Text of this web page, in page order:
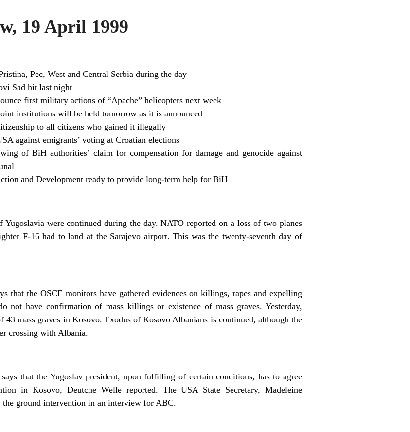
19 April 1999
Pec, West and Central Serbia during the day
Sad hit last night
first military actions of “Apache” helicopters next week
institutions will be held tomorrow as it is announced
to all citizens who gained it illegally
against emigrants’ voting at Croatian elections
of BiH authorities’ claim for compensation for damage and genocide against
and Development ready to provide long-term help for BiH
were continued during the day. NATO reported on a loss of two planes
F-16 had to land at the Sarajevo airport. This was the twenty-seventh day of
that the OSCE monitors have gathered evidences on killings, rapes and expelling
not have confirmation of mass killings or existence of mass graves. Yesterday,
43 mass graves in Kosovo. Exodus of Kosovo Albanians is continued, although the
crossing with Albania.
that the Yugoslav president, upon fulfilling of certain conditions, has to agree
in Kosovo, Deutche Welle reported. The USA State Secretary, Madeleine
ground intervention in an interview for ABC.